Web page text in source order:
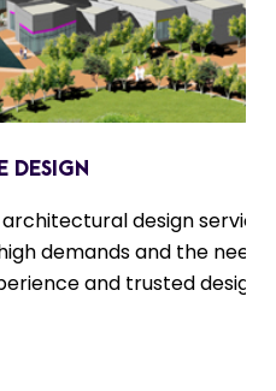
design services to
and the needs of
trusted design